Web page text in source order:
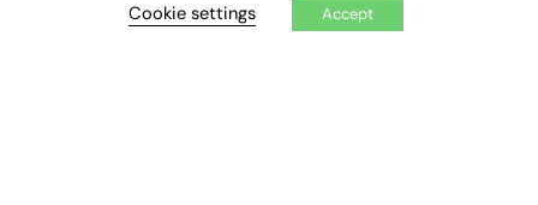
Workshops & Masterclasses
Cookie settings Accept